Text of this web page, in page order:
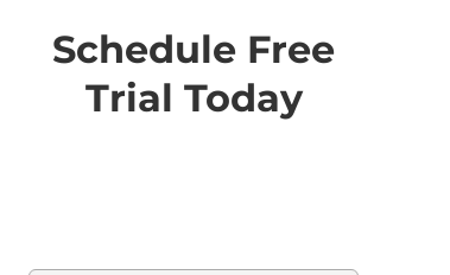
Schedule Free
Trial Today